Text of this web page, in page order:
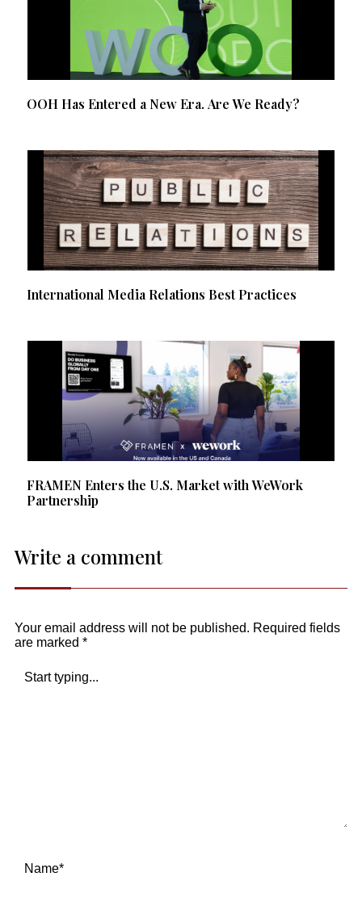
OOH Has Entered a New Era. Are We Ready?
International Media Relations Best Practices
FRAMEN Enters the U.S. Market with WeWork
Partnership
Write a comment
Your email address will not be published. Required fields
are marked *